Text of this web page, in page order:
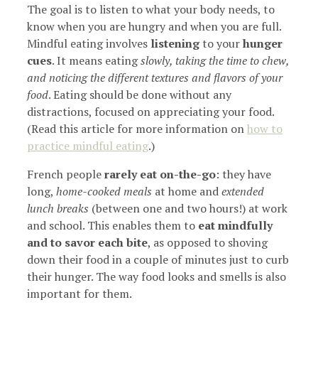
The goal is to listen to what your body needs, to
know when you are hungry and when you are full.
Mindful eating involves listeningto yourhunger
cues. It means eatingslowly, taking the time to chew,
and noticing the different textures and flavors of your
food. Eating should be done without any
distractions, focused on appreciating your food.
(Read this article for more information onhow to
practice mindful eating.)
French peoplerarely eat on-the-go: they have
long, home-cooked meals at home andextended
lunch breaks (between one and two hours!) at work
and school. This enables them to eat mindfully
and to savor each bite, as opposed to shoving
down their food in a couple of minutes just to curb
their hunger. The way food looks and smells is also
important for them.